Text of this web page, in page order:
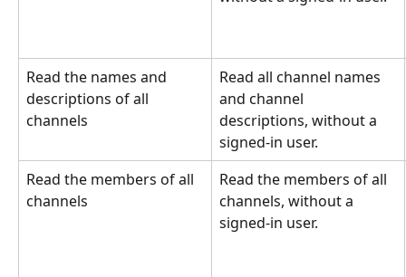
Read the names and
descriptions of all
channels
Read all channel names
and channel
descriptions, without a
signed-in user.
Read the members of all
channels
Read the members of all
channels, without a
signed-in user.